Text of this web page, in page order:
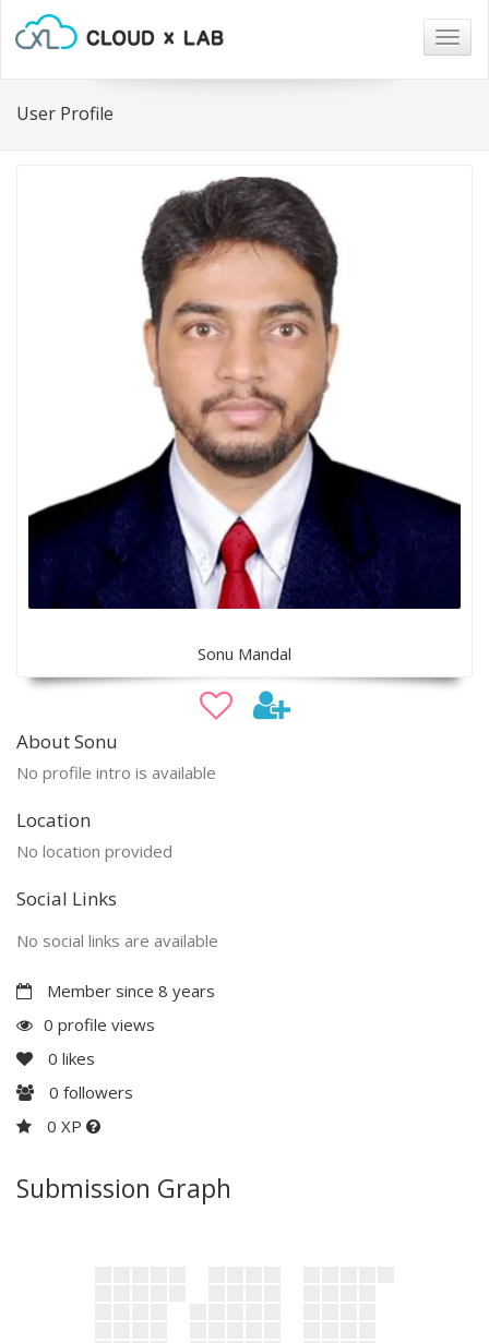
User Profile
Sonu Mandal
About Sonu
No profile intro is available
Location
No location provided
Social Links
No social links are available
Member since 8 years
0 profile views
0 likes
0 followers
0 XP
Submission Graph